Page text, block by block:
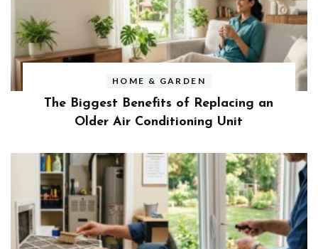
HOME & GARDEN
The Biggest Benefits of Replacing an
Older Air Conditioning Unit